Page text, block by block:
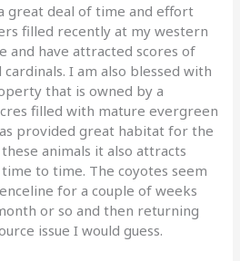
great deal of time and effort
filled recently at my western
and have attracted scores of
I am also blessed with
that is owned by a
filled with mature evergreen
provided great habitat for the
animals it also attracts
to time. The coyotes seem
for a couple of weeks
or so and then returning
issue I would guess.